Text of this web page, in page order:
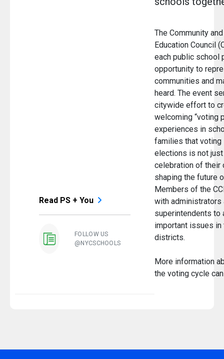
Read PS + You
FOLLOW US
@NYCSCHOOLS
The Community
Education Council
each public school
opportunity to
communities and
heard. The event
citywide effort to
welcoming “voting
experiences in
families that voting
elections is not just
celebration of their
shaping the future
Members of the
with administrators
superintendents to
important issues
districts.
More information
the voting cycle